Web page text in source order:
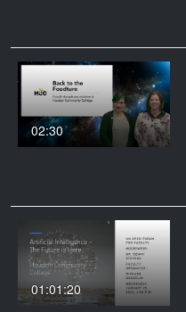
02:30
01:01:20